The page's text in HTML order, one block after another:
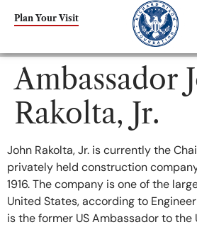
Plan Your Visit
Ambassador
Rakolta, Jr.
John Rakolta, Jr. is currently the
privately held construction
1916. The company is one of the
United States, according to
is the former US Ambassador to